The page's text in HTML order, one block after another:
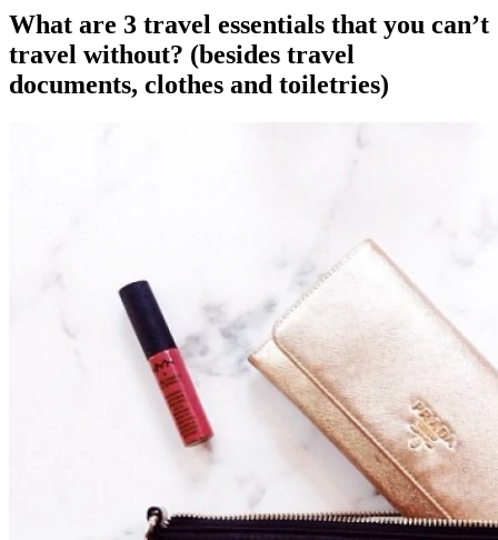
What are 3 travel essentials that you can’t
travel without? (besides travel
documents, clothes and toiletries)